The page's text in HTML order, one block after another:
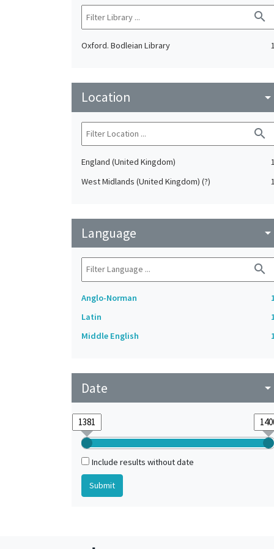
search
Oxford. Bodleian Library 1
Location arrow_drop_down
search
England (United Kingdom)
1
West Midlands (United Kingdom) (?)
1
Language arrow_drop_down
search
Anglo-Norman
Latin
Middle English
Date arrow_drop_down
Include results without date